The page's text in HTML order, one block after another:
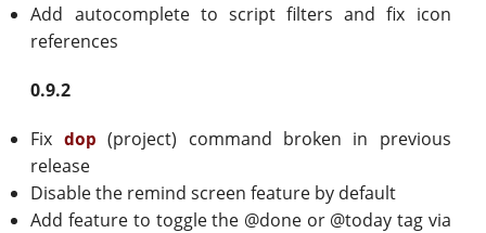
Add autocomplete to script filters and fix icon
references
0.9.2
Fix dop (project) command broken in previous
release
Disable the remind screen feature by default
Add feature to toggle the @done or @today tag via